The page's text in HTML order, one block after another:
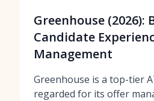
Greenhouse (2026):
Candidate
Management
Greenhouse is a top-tier
regarded for its offer